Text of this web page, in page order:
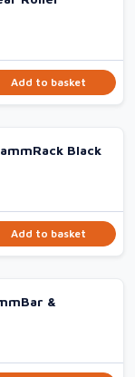
Add to basket
Black
Add to basket
&